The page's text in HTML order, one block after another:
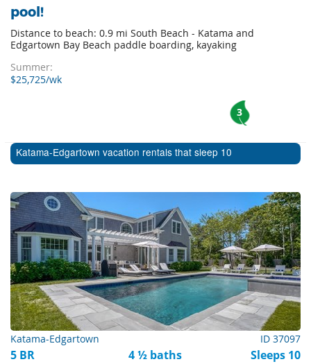
pool!
Distance to beach: 0.9 mi South Beach - Katama and
Edgartown Bay Beach paddle boarding, kayaking
Summer:
$25,725/wk
3
Katama-Edgartown vacation rentals that sleep 10
Katama-Edgartown ID 37097
5 BR 4 ½ baths Sleeps 10